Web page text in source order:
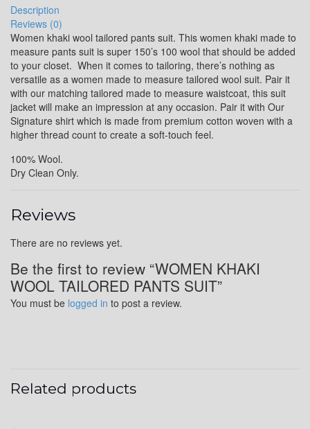
Description
Reviews (0)
Women khaki wool tailored pants suit. This women khaki made to
measure pants suit is super 150’s 100 wool that should be added
to your closet. When it comes to tailoring, there’s nothing as
versatile as a women made to measure tailored wool suit. Pair it
with our matching tailored made to measure waistcoat, this suit
jacket will make an impression at any occasion. Pair it with Our
Signature shirt which is made from premium cotton woven with a
higher thread count to create a soft-touch feel.
100% Wool.
Dry Clean Only.
Reviews
There are no reviews yet.
Be the first to review “WOMEN KHAKI
WOOL TAILORED PANTS SUIT”
You must be logged in to post a review.
Related products